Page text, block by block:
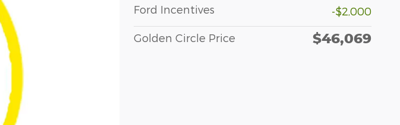
Ford Incentives
-$2,000
Golden Circle Price $46,069